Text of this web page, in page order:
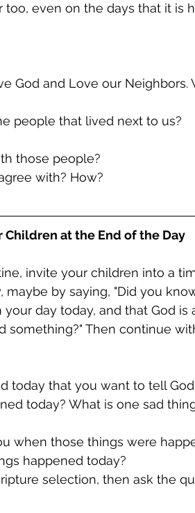
too, even on the days that it is
people that lived next to us?
those people?
with? How?
at the End of the Day
invite your children into a
maybe by saying, "Did you
day today, and that God is
something?" Then continue
today that you want to tell
today? What is one sad
when those things were
happened today?
selection, then ask the